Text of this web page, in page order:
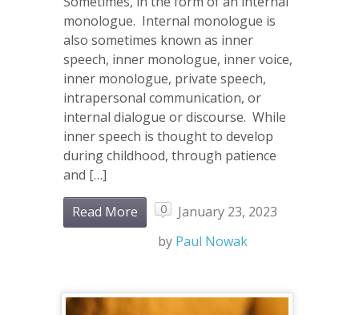
monologue. Internal monologue is
also sometimes known as inner
speech, inner monologue, inner voice,
inner monologue, private speech,
intrapersonal communication, or
internal dialogue or discourse. While
inner speech is thought to develop
during childhood, through patience
and […]
Read More 0
January 23, 2023
by Paul Nowak